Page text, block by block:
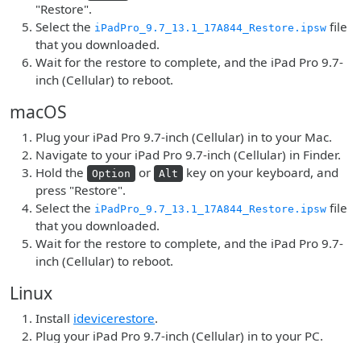
"Restore".
Select the iPadPro_9.7_13.1_17A844_Restore.ipsw file
that you downloaded.
Wait for the restore to complete, and the iPad Pro 9.7-
inch (Cellular) to reboot.
macOS
Plug your iPad Pro 9.7-inch (Cellular) in to your Mac.
Navigate to your iPad Pro 9.7-inch (Cellular) in Finder.
Hold the
Option or Alt
key on your keyboard, and
press "Restore".
Select the iPadPro_9.7_13.1_17A844_Restore.ipsw file
that you downloaded.
Wait for the restore to complete, and the iPad Pro 9.7-
inch (Cellular) to reboot.
Linux
Install idevicerestore.
Plug your iPad Pro 9.7-inch (Cellular) in to your PC.